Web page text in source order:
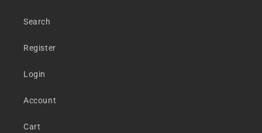
Search
Register
Login
Account
Cart